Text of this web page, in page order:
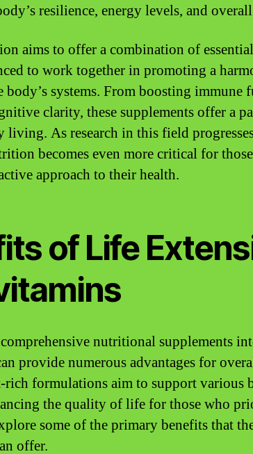
resilience, energy levels, and
aims to offer a combination of
to work together in promoting a
systems. From boosting immune
clarity, these supplements offer a
living. As research in this field
becomes even more critical for
approach to their health.
of Life
nutritional supplements
provide numerous advantages for
rich formulations aim to support various
the quality of life for those who
some of the primary benefits that
offer.